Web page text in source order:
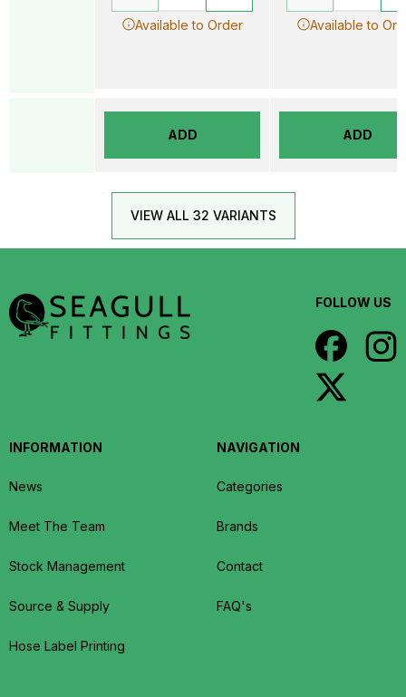
Available to Order
ADD
Available to
ADD
VIEW ALL 32 VARIANTS
FOLLOW US
INFORMATION
News
Meet The Team
Stock Management
Source & Supply
Hose Label Printing
NAVIGATION
Categories
Brands
Contact
FAQ's